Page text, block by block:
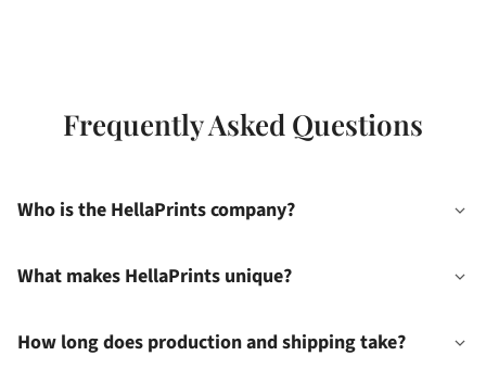
Frequently Asked Questions
Who is the HellaPrints company?
What makes HellaPrints unique?
How long does production and shipping take?